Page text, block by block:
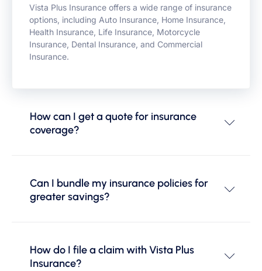
Vista Plus Insurance offers a wide range of insurance
options, including Auto Insurance, Home Insurance,
Health Insurance, Life Insurance, Motorcycle
Insurance, Dental Insurance, and Commercial
Insurance.
How can I get a quote for insurance
coverage?
Can I bundle my insurance policies for
greater savings?
How do I file a claim with Vista Plus
Insurance?